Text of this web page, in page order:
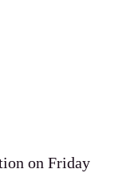
on Friday